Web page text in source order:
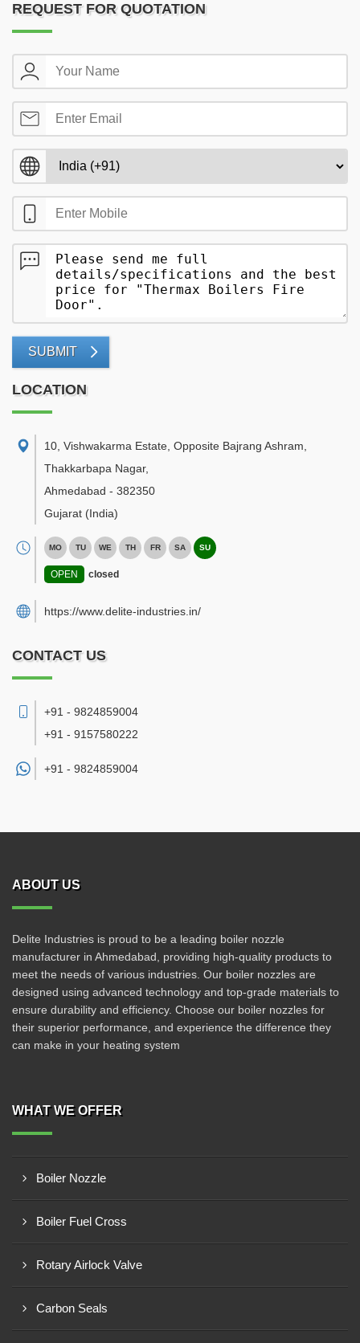
REQUEST FOR QUOTATION
SUBMIT
LOCATION
10, Vishwakarma Estate, Opposite Bajrang Ashram,
Thakkarbapa Nagar,
Ahmedabad - 382350
Gujarat (India)
MO TU WE TH FR SA SU
OPEN closed
https://www.delite-industries.in/
CONTACT US
+91 - 9824859004
+91 - 9157580222
+91 - 9824859004
ABOUT US
Delite Industries is proud to be a leading boiler nozzle
manufacturer in Ahmedabad, providing high-quality products to
meet the needs of various industries. Our boiler nozzles are
designed using advanced technology and top-grade materials to
ensure durability and efficiency. Choose our boiler nozzles for
their superior performance, and experience the difference they
can make in your heating system
WHAT WE OFFER
Boiler Nozzle
Boiler Fuel Cross
Rotary Airlock Valve
Carbon Seals